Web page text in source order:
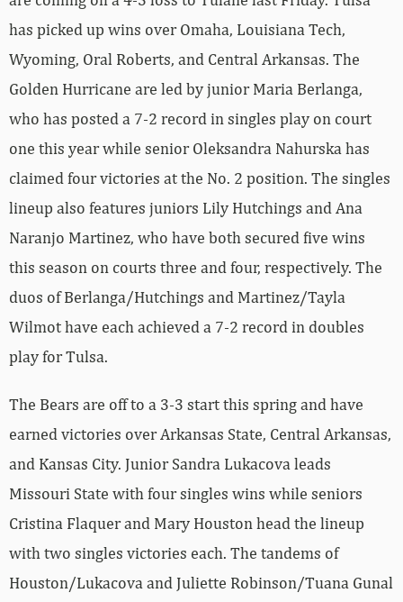
has picked up wins over Omaha, Louisiana Tech,
Wyoming, Oral Roberts, and Central Arkansas. The
Golden Hurricane are led by junior Maria Berlanga,
who has posted a 7-2 record in singles play on court
one this year while senior Oleksandra Nahurska has
claimed four victories at the No. 2 position. The singles
lineup also features juniors Lily Hutchings and Ana
Naranjo Martinez, who have both secured five wins
this season on courts three and four, respectively. The
duos of Berlanga/Hutchings and Martinez/Tayla
Wilmot have each achieved a 7-2 record in doubles
play for Tulsa.
The Bears are off to a 3-3 start this spring and have
earned victories over Arkansas State, Central Arkansas,
and Kansas City. Junior Sandra Lukacova leads
Missouri State with four singles wins while seniors
Cristina Flaquer and Mary Houston head the lineup
with two singles victories each. The tandems of
Houston/Lukacova and Juliette Robinson/Tuana Gunal